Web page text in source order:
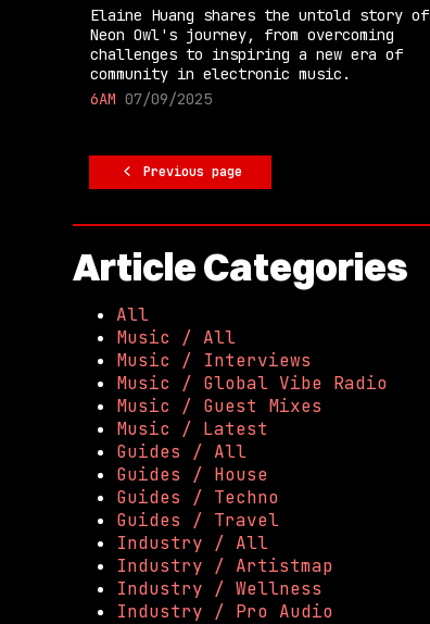
Elaine Huang shares the untold story of
Neon Owl's journey, from overcoming
challenges to inspiring a new era of
community in electronic music.
6AM 07/09/2025
Previous page
Article Categories
All
Music / All
Music / Interviews
Music / Global Vibe Radio
Music / Guest Mixes
Music / Latest
Guides / All
Guides / House
Guides / Techno
Guides / Travel
Industry / All
Industry / Artistmap
Industry / Wellness
Industry / Pro Audio